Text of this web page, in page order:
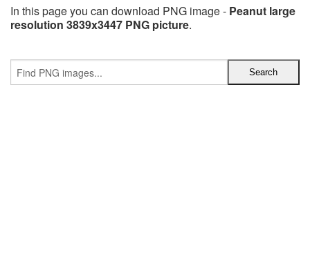
In this page you can download PNG image - Peanut large
resolution 3839x3447 PNG picture.